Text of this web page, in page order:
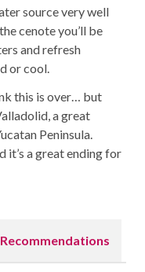
source very well
cenote you’ll be
and refresh
or cool.
this is over… but
a great
Peninsula.
it’s a great ending for
Recommendations